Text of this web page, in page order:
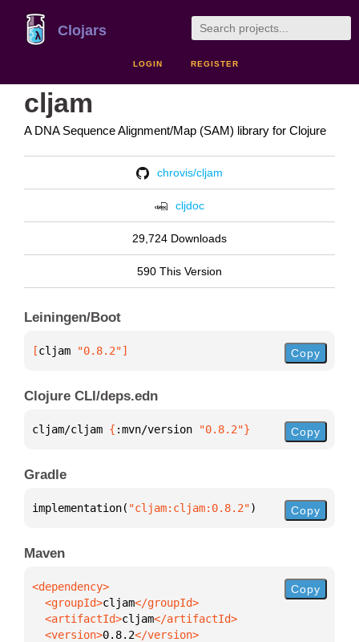
Clojars
LOGIN REGISTER
cljam
A DNA Sequence Alignment/Map (SAM) library for Clojure
chrovis/cljam
cljdoc
29,724 Downloads
590 This Version
Leiningen/Boot
[cljam "0.8.2"] Copy
Clojure CLI/deps.edn
cljam/cljam { :mvn/version "0.8.2"} Copy
Gradle
implementation( "cljam:cljam:0.8.2") Copy
Maven
  <groupId>
cljam
  <artifactId>
cljam
  <version>
0.8.2
Copy